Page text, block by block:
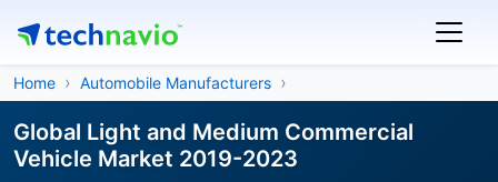
Home Automobile Manufacturers
Global Light and Medium Commercial
Vehicle Market 2019-2023